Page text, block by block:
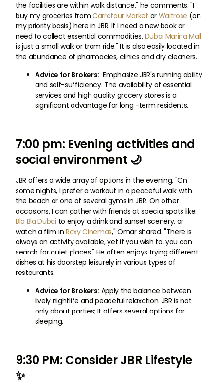
the facilities are within walk distance," he comments. "I
buy my groceries from Carrefour Market or Waitrose (on
my priority basis) here in JBR. If I need a new book or
need to collect essential commodities, Dubai Marina Mall
is just a small walk or tram ride." It is also easily located in
the abundance of pharmacies, clinics and dry cleaners.
Advice for Brokers: Emphasize JBR's running ability
and self-sufficiency. The availability of essential
services and high quality grocery stores is a
significant advantage for long -term residents.
7:00 pm: Evening activities and
social environment 🌙
JBR offers a wide array of options in the evening. "On
some nights, I prefer a workout in a peaceful walk with
the beach or one of several gyms in JBR. On other
occasions, I can gather with friends at special spots like:
Bla Bla Dubai to enjoy a drink and sunset scenery, or
watch a film in Roxy Cinemas," Omar shared. "There is
always an activity available, yet if you wish to, you can
search for quiet places." He often enjoys trying different
dishes at his doorstep leisurely in various types of
restaurants.
Advice for Brokers: Apply the balance between
lively nightlife and peaceful relaxation. JBR is not
only about parties; It offers several options for
sleeping.
9:30 PM: Consider JBR Lifestyle
✨